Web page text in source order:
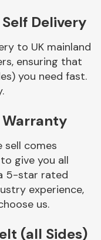
&
Delivery
to UK mainland
ensuring that
you need fast.
Warranty
sell comes
give you all
5-star rated
experience,
us.
(all Sides)